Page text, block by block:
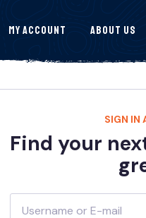
My Account About Us
SIGN IN
Find your